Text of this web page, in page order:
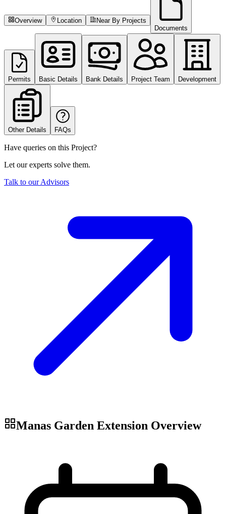
Overview Location
Near By Projects
Documents
Permits Basic Details Bank Details Project Team Development
Other Details FAQs
Have queries on this Project?
Let our experts solve them.
Talk to our Advisors
Manas Garden Extension Overview